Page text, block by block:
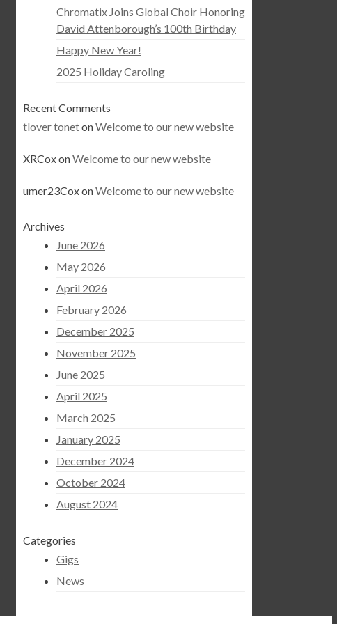
Chromatix Joins Global Choir Honoring
David Attenborough’s 100th Birthday
Happy New Year!
2025 Holiday Caroling
Recent Comments
tlover tonetonWelcome to our new website
XRCoxonWelcome to our new website
umer23CoxonWelcome to our new website
Archives
June 2026
May 2026
April 2026
February 2026
December 2025
November 2025
June 2025
April 2025
March 2025
January 2025
December 2024
October 2024
August 2024
Categories
Gigs
News